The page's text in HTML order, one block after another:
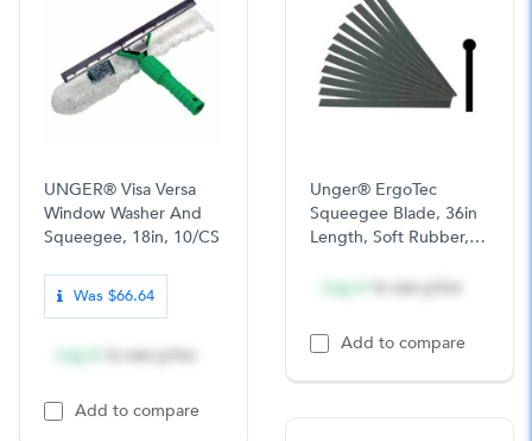
UNGER® Visa Versa
Window Washer And
Squeegee, 18in, 10/CS
Was $66.64
Log in to see price
Add to compare
Unger® ErgoTec
Squeegee Blade, 36in
Length, Soft Rubber,
Log in
to see price
Add to compare